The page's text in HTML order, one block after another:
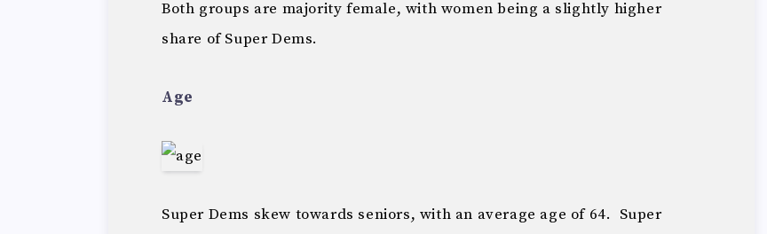
Both groups are majority female, with women being a slightly higher
share of Super Dems.
Age
Super Dems skew towards seniors, with an average age of 64. Super